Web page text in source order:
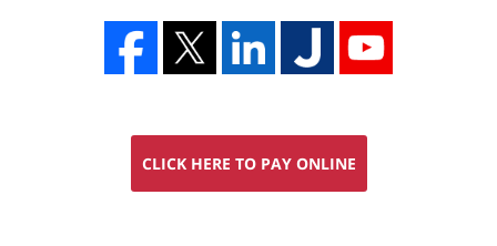
CLICK HERE TO PAY ONLINE